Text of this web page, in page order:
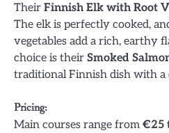
Their Finnish Elk with Root
The elk is perfectly cooked,
vegetables add a rich, earthy
choice is their Smoked
traditional Finnish dish with
Pricing:
Main courses range from €25